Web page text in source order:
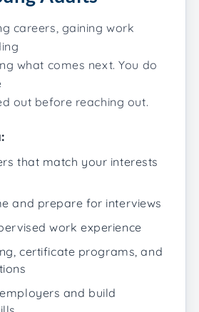
careers, gaining work
what comes next. You do
out before reaching out.
that match your interests
and prepare for interviews
work experience
certificate programs, and
and build